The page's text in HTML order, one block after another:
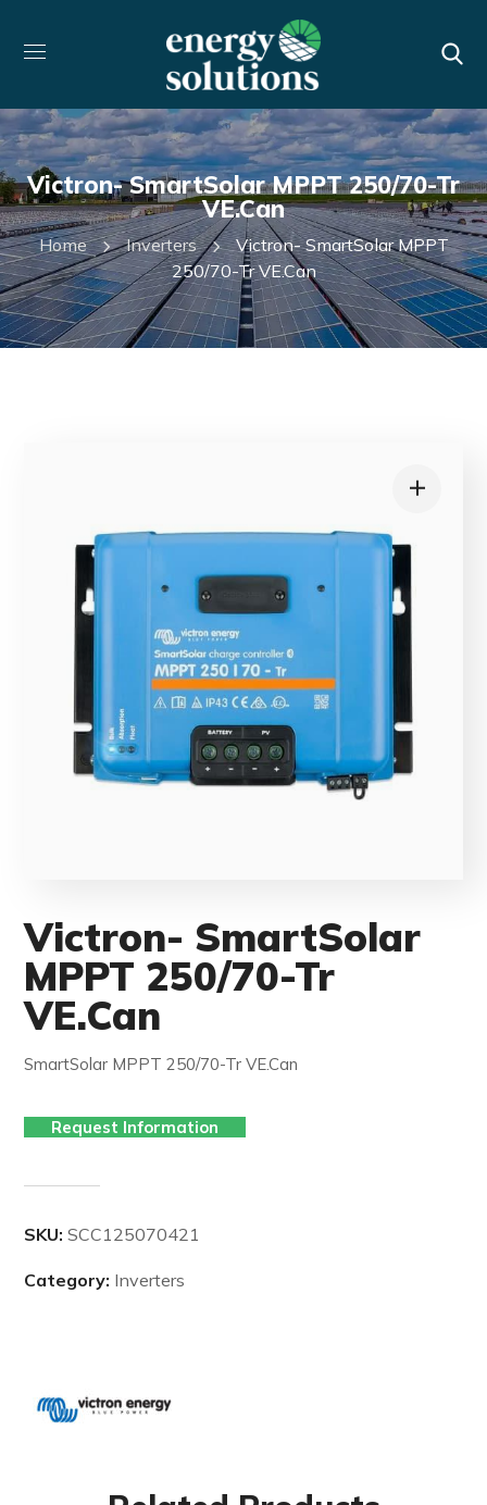
Victron- SmartSolar MPPT 250/70-Tr
VE.Can
Home Inverters
Victron- SmartSolar MPPT
250/70-Tr VE.Can
Victron- SmartSolar
MPPT 250/70-Tr
VE.Can
SmartSolar MPPT 250/70-Tr VE.Can
Request Information
SKU:SCC125070421
Category: Inverters